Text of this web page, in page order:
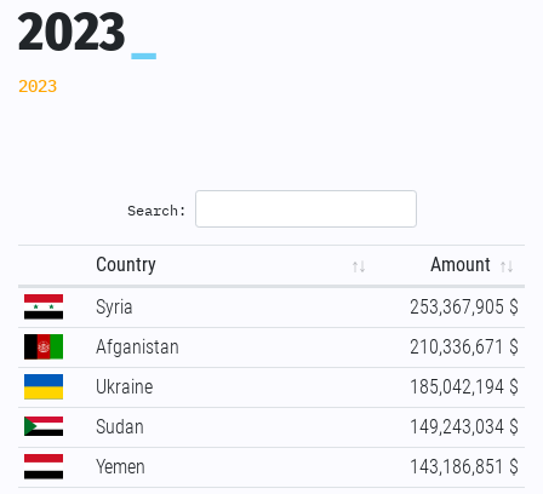
2023
2023
Search:
Country
Amount
Syria
253,367,905 $
Afganistan
210,336,671 $
Ukraine
185,042,194 $
Sudan
149,243,034 $
Yemen
143,186,851 $